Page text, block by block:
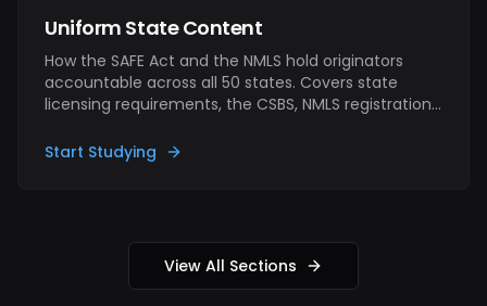
Uniform State Content
How the SAFE Act and the NMLS hold originators
accountable across all 50 states. Covers state
licensing requirements, the CSBS, NMLS registration
fingerprinting, surety bonds, and the consequences
Start Studying
View All Sections